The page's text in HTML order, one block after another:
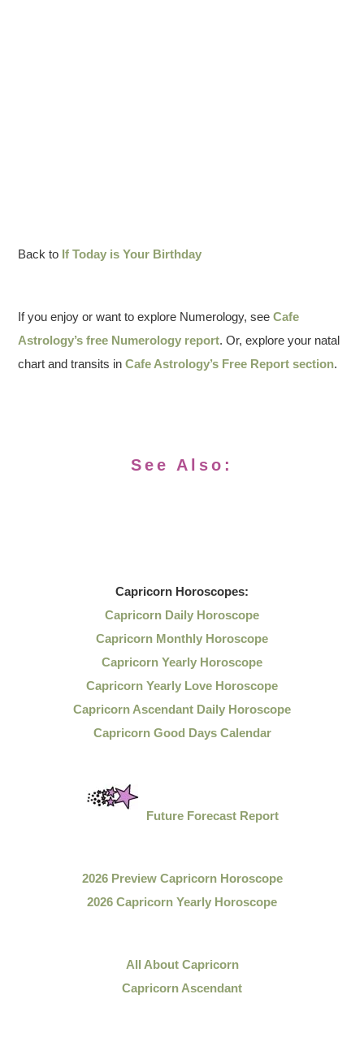
Back to If Today is Your Birthday
If you enjoy or want to explore Numerology, seeCafe
Astrology’s free Numerology report. Or, explore your natal
chart and transits inCafe Astrology’s Free Report section.
See Also:
Capricorn Horoscopes:
Capricorn Daily Horoscope
Capricorn Monthly Horoscope
Capricorn Yearly Horoscope
Capricorn Yearly Love Horoscope
Capricorn Ascendant Daily Horoscope
Capricorn Good Days Calendar
Future Forecast Report
2026 Preview Capricorn Horoscope
2026 Capricorn Yearly Horoscope
All About Capricorn
Capricorn Ascendant